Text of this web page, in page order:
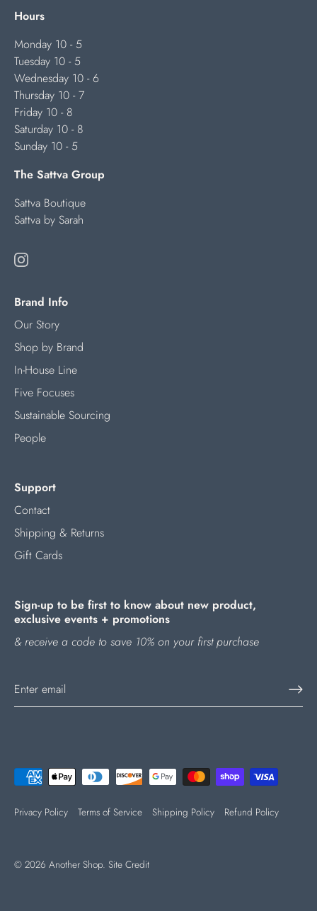
Hours
Monday 10 - 5
Tuesday 10 - 5
Wednesday 10 - 6
Thursday 10 - 7
Friday 10 - 8
Saturday 10 - 8
Sunday 10 - 5
The Sattva Group
Sattva Boutique
Sattva by Sarah
Brand Info
Our Story
Shop by Brand
In-House Line
Five Focuses
Sustainable Sourcing
People
Support
Contact
Shipping & Returns
Gift Cards
Sign-up to be first to know about new product,
exclusive events + promotions
& receive a code to save 10% on your first purchase
Privacy Policy Terms of Service Shipping Policy Refund Policy
© 2026 Another Shop. Site Credit